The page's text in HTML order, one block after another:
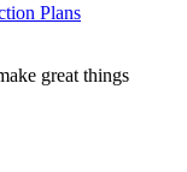
Plans
great things